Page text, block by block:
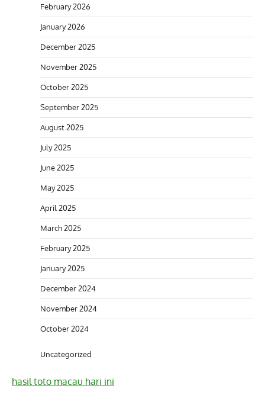
February 2026
January 2026
December 2025
November 2025
October 2025
September 2025
August 2025
July 2025
June 2025
May 2025
April 2025
March 2025
February 2025
January 2025
December 2024
November 2024
October 2024
Uncategorized
hasil toto macau hari ini